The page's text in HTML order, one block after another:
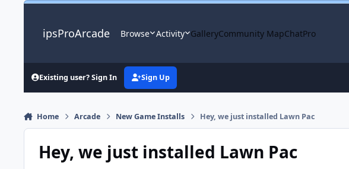
Skip to content
ipsProArcade Browse Activity GalleryCommunity MapChatPro
Existing user? Sign In Sign Up
Home Arcade New Game Installs Hey, we just installed Lawn Pac
Hey, we just installed Lawn Pac